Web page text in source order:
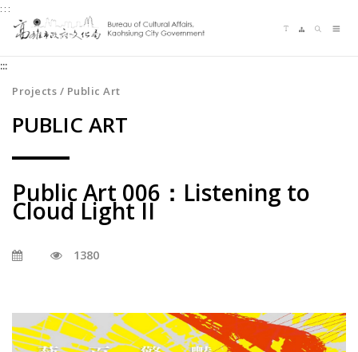
Jump
to
content
zone
the
:::
:::
Projects / Public Art
PUBLIC ART
Public Art 006：Listening to
Cloud Light II
1380